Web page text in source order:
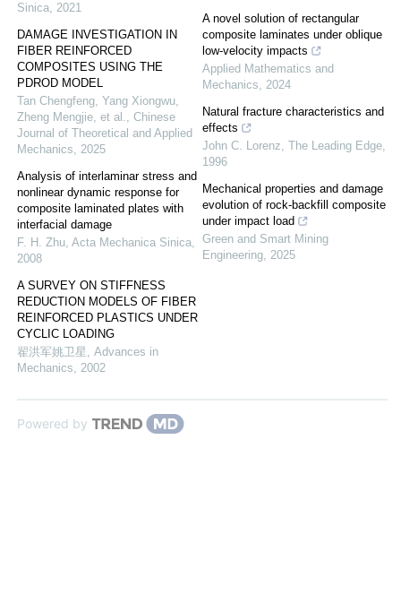
Sinica, 2021
DAMAGE INVESTIGATION IN
FIBER REINFORCED
COMPOSITES USING THE
PDROD MODEL
Tan Chengfeng, Yang Xiongwu,
Zheng Mengjie, et al., Chinese
Journal of Theoretical and Applied
Mechanics, 2025
Analysis of interlaminar stress and
nonlinear dynamic response for
composite laminated plates with
interfacial damage
F. H. Zhu, Acta Mechanica Sinica,
2008
A SURVEY ON STIFFNESS
REDUCTION MODELS OF FIBER
REINFORCED PLASTICS UNDER
CYCLIC LOADING
翟洪军姚卫星 , Advances in
Mechanics, 2002
A novel solution of rectangular
composite laminates under oblique
low-velocity impacts
Applied Mathematics and
Mechanics, 2024
Natural fracture characteristics and
effects
John C. Lorenz, The Leading Edge,
1996
Mechanical properties and damage
evolution of rock-backfill composite
under impact load
Green and Smart Mining
Engineering, 2025
Powered by